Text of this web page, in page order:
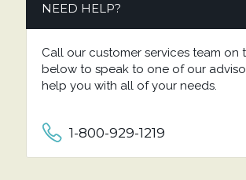
NEED HELP?
Call our customer services team on
below to speak to one of our
help you with all of your needs.
1-800-929-1219